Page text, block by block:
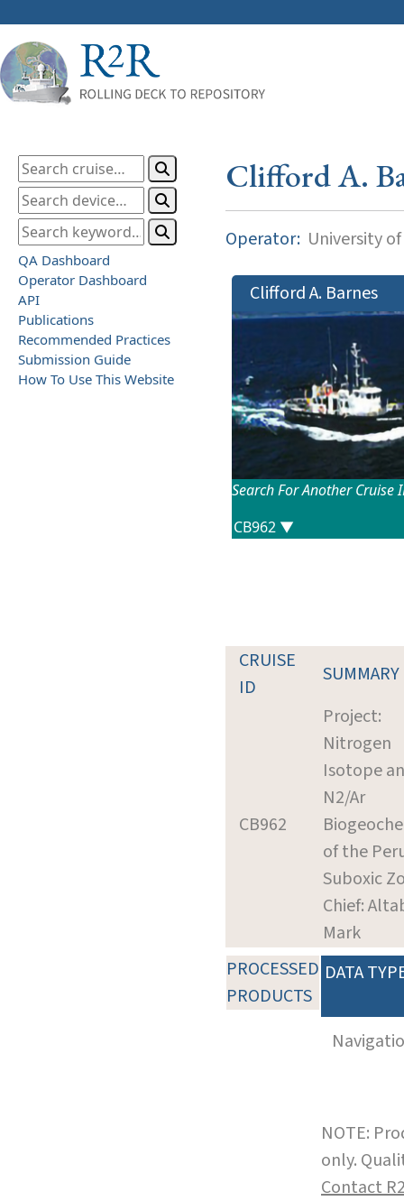
QA Dashboard
Operator Dashboard
API
Publications
Recommended Practices
Submission Guide
How To Use This Website
Clifford A.
Operator: University
Clifford A. Barnes
Search For Another Cruise
CRUISE
ID
SUMMARY
CB962
Project:
Nitrogen
Isotope
N2/Ar
of the
Suboxic
Chief:
Mark
PROCESSED
PRODUCTS
DATA
NOTE:
only.
Contact